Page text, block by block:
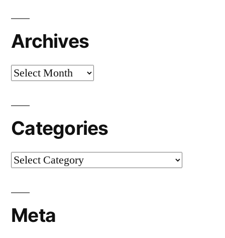
Archives
Archives
Categories
Categories
Meta